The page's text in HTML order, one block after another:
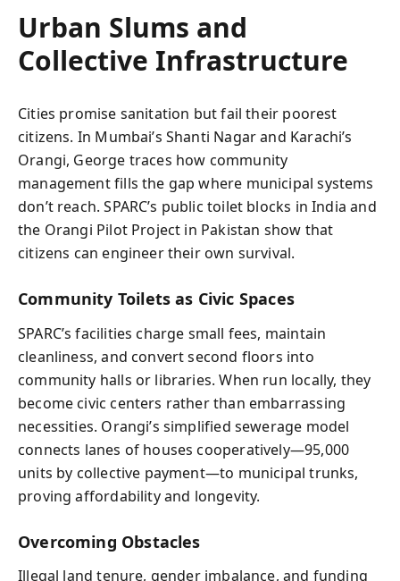
Urban Slums and
Collective Infrastructure
Cities promise sanitation but fail their poorest
citizens. In Mumbai’s Shanti Nagar and Karachi’s
Orangi, George traces how community
management fills the gap where municipal systems
don’t reach. SPARC’s public toilet blocks in India and
the Orangi Pilot Project in Pakistan show that
citizens can engineer their own survival.
Community Toilets as Civic Spaces
SPARC’s facilities charge small fees, maintain
cleanliness, and convert second floors into
community halls or libraries. When run locally, they
become civic centers rather than embarrassing
necessities. Orangi’s simplified sewerage model
connects lanes of houses cooperatively—95,000
units by collective payment—to municipal trunks,
proving affordability and longevity.
Overcoming Obstacles
Illegal land tenure, gender imbalance, and funding